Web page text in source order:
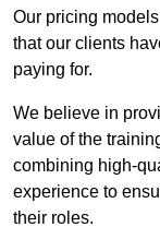
Our pricing
that our clients
paying for.
We believe in
value of the
combining high-
experience to
their roles.